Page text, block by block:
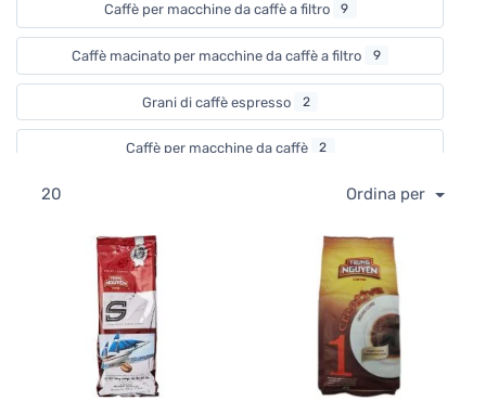
As masters of the whole coffee production process Trung
Nguyen have developed an impressive range of products.
By combining various coffee beans such as Arabica,
come up with unique coffee blends and interesting
cup drip coffee bags, and phin coffee filters among our
Read more about how to brew Vietnamese Coffee here
Caffè per macchine da caffè a filtro 9
Caffè macinato per macchine da caffè a filtro 9
Grani di caffè espresso 2
Caffè per macchine da caffè 2
Caffè solubile aromatizzato 6
Altre attrezzature per caffè
20 Ordina per